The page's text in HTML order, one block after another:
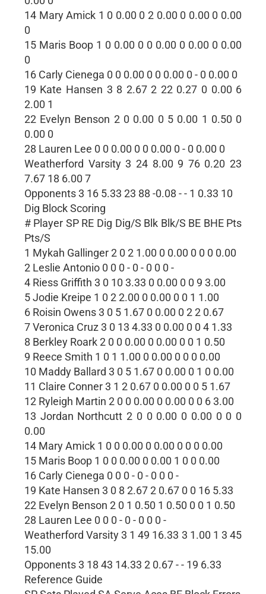
14 Mary Amick 1 0 0.00 0 2 0.00 0 0.00 0 0.00
0
15 Maris Boop 1 0 0.00 0 0 0.00 0 0.00 0 0.00
0
16 Carly Cienega 0 0 0.00 0 0 0.00 0 - 0 0.00 0
19 Kate Hansen 3 8 2.67 2 22 0.27 0 0.00 6
2.00 1
22 Evelyn Benson 2 0 0.00 0 5 0.00 1 0.50 0
0.00 0
28 Lauren Lee 0 0 0.00 0 0 0.00 0 - 0 0.00 0
Weatherford Varsity 3 24 8.00 9 76 0.20 23
7.67 18 6.00 7
Opponents 3 16 5.33 23 88 -0.08 - - 1 0.33 10
Dig Block Scoring
# Player SP RE Dig Dig/S Blk Blk/S BE BHE Pts
Pts/S
1 Mykah Gallinger 2 0 2 1.00 0 0.00 0 0 0 0.00
2 Leslie Antonio 0 0 0 - 0 - 0 0 0 -
4 Riess Griffith 3 0 10 3.33 0 0.00 0 0 9 3.00
5 Jodie Kreipe 1 0 2 2.00 0 0.00 0 0 1 1.00
6 Roisin Owens 3 0 5 1.67 0 0.00 0 2 2 0.67
7 Veronica Cruz 3 0 13 4.33 0 0.00 0 0 4 1.33
8 Berkley Roark 2 0 0 0.00 0 0.00 0 0 1 0.50
9 Reece Smith 1 0 1 1.00 0 0.00 0 0 0 0.00
10 Maddy Ballard 3 0 5 1.67 0 0.00 0 1 0 0.00
11 Claire Conner 3 1 2 0.67 0 0.00 0 0 5 1.67
12 Ryleigh Martin 2 0 0 0.00 0 0.00 0 0 6 3.00
13 Jordan Northcutt 2 0 0 0.00 0 0.00 0 0 0
0.00
14 Mary Amick 1 0 0 0.00 0 0.00 0 0 0 0.00
15 Maris Boop 1 0 0 0.00 0 0.00 1 0 0 0.00
16 Carly Cienega 0 0 0 - 0 - 0 0 0 -
19 Kate Hansen 3 0 8 2.67 2 0.67 0 0 16 5.33
22 Evelyn Benson 2 0 1 0.50 1 0.50 0 0 1 0.50
28 Lauren Lee 0 0 0 - 0 - 0 0 0 -
Weatherford Varsity 3 1 49 16.33 3 1.00 1 3 45
15.00
Opponents 3 18 43 14.33 2 0.67 - - 19 6.33
Reference Guide